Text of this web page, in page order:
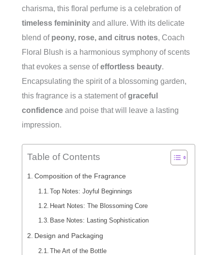
charisma, this floral perfume is a celebration of
timeless femininity and allure. With its delicate
blend of peony, rose, and citrus notes, Coach
Floral Blush is a harmonious symphony of scents
that evokes a sense ofeffortless beauty.
Encapsulating the spirit of a blossoming garden,
this fragrance is a statement ofgraceful
confidence and poise that will leave a lasting
impression.
Table of Contents
Composition of the Fragrance
Top Notes: Joyful Beginnings
Heart Notes: The Blossoming Core
Base Notes: Lasting Sophistication
Design and Packaging
The Art of the Bottle